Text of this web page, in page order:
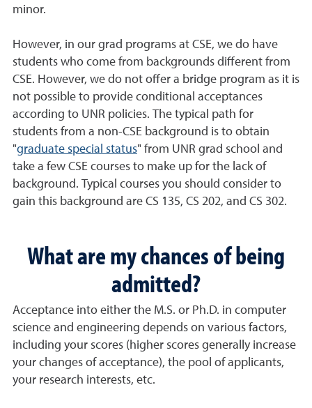
minor.
However, in our grad programs at CSE, we do have
students who come from backgrounds different from
CSE. However, we do not offer a bridge program as it is
not possible to provide conditional acceptances
according to UNR policies. The typical path for
students from a non-CSE background is to obtain
"graduate special status" from UNR grad school and
take a few CSE courses to make up for the lack of
background. Typical courses you should consider to
gain this background are CS 135, CS 202, and CS 302.
What are my chances of being
admitted?
Acceptance into either the M.S. or Ph.D. in computer
science and engineering depends on various factors,
including your scores (higher scores generally increase
your changes of acceptance), the pool of applicants,
your research interests, etc.